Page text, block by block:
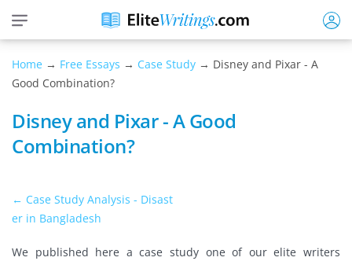
Home → Free Essays → Case Study → Disney and Pixar - A
Good Combination?
Disney and Pixar - A Good
Combination?
← Case Study Analysis - Disast
er in Bangladesh
We published here a case study one of our elite writers